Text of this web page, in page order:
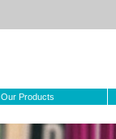
Our Products